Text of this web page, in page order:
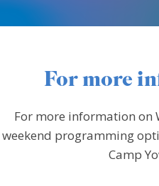
For more
For more information on
weekend programming
Camp